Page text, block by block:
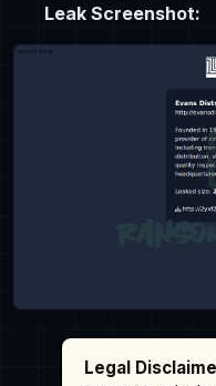
Leak Screenshot:
Legal